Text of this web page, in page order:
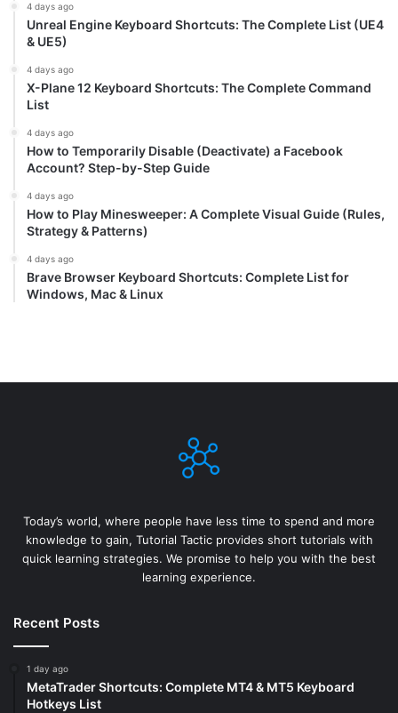
4 days ago
Unreal Engine Keyboard Shortcuts: The Complete List (UE4
& UE5)
4 days ago
X-Plane 12 Keyboard Shortcuts: The Complete Command
List
4 days ago
How to Temporarily Disable (Deactivate) a Facebook
Account? Step-by-Step Guide
4 days ago
How to Play Minesweeper: A Complete Visual Guide (Rules,
Strategy & Patterns)
4 days ago
Brave Browser Keyboard Shortcuts: Complete List for
Windows, Mac & Linux
Today’s world, where people have less time to spend and more
knowledge to gain, Tutorial Tactic provides short tutorials with
quick learning strategies. We promise to help you with the best
learning experience.
Recent Posts
1 day ago
MetaTrader Shortcuts: Complete MT4 & MT5 Keyboard
Hotkeys List